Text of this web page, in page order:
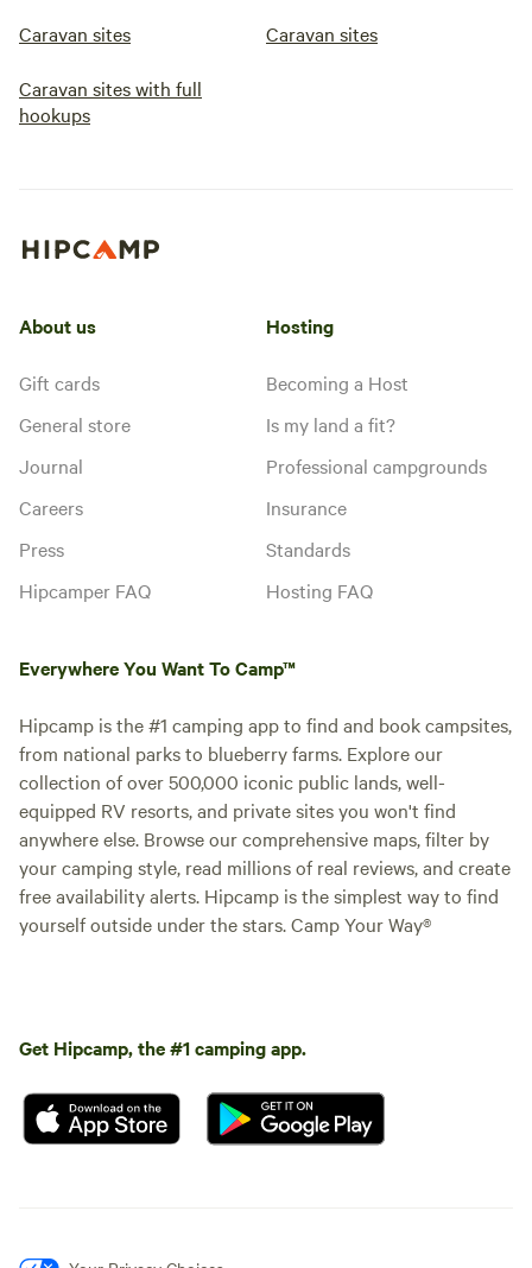
Caravan sites Caravan sites
Caravan sites with full
hookups
About us
Gift cards
General store
Journal
Careers
Press
Hipcamper FAQ
Hosting
Becoming a Host
Is my land a fit?
Professional campgrounds
Insurance
Standards
Hosting FAQ
Everywhere You Want To Camp™
Hipcamp is the #1 camping app to find and book campsites,
from national parks to blueberry farms. Explore our
collection of over 500,000 iconic public lands, well-
equipped RV resorts, and private sites you won't find
anywhere else. Browse our comprehensive maps, filter by
your camping style, read millions of real reviews, and create
free availability alerts. Hipcamp is the simplest way to find
yourself outside under the stars. Camp Your Way®
Get Hipcamp, the #1 camping app.